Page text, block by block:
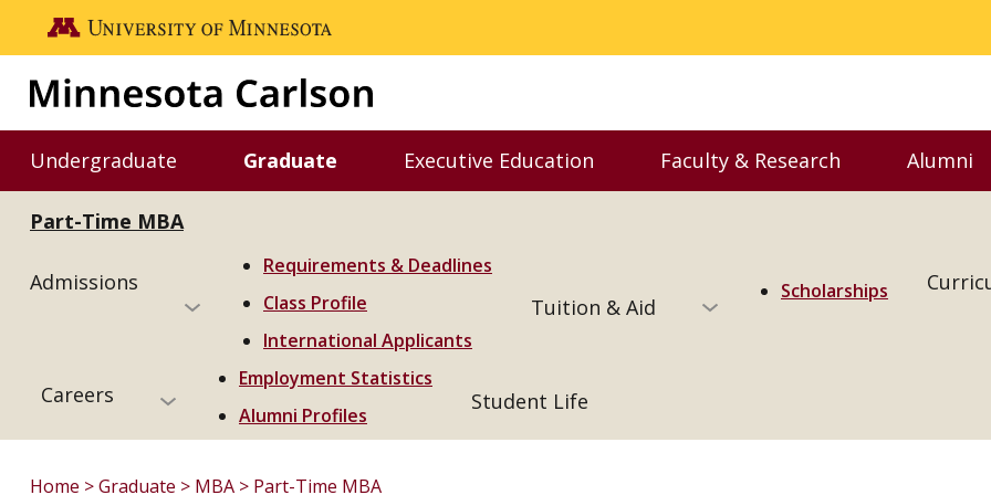
Skip to main content
Go to the U of M home page
Undergraduate
Toggle Undergraduate menu
Graduate
Toggle Graduate menu
Executive Education
Toggle Executive Education menu
Faculty & Research
Toggle Faculty &
Alumni
Part-Time MBA
Admissions
Requirements & Deadlines
Class Profile
International Applicants
Tuition & Aid
Scholarships
Careers
Employment Statistics
Alumni Profiles
Student Life
Home Graduate MBA Part-Time MBA